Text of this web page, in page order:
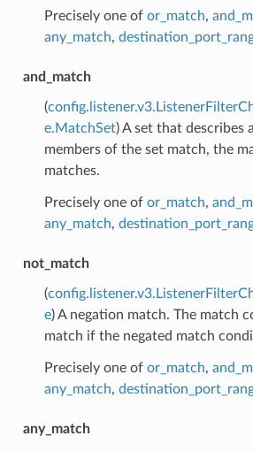
Precisely one of or_match,
any_match,
and_match
(
e.MatchSet) A set that describes
members of the set match, the
matches.
Precisely one of or_match,
any_match,
not_match
(
e) A negation match. The match
match if the negated match
Precisely one of or_match,
any_match,
any_match